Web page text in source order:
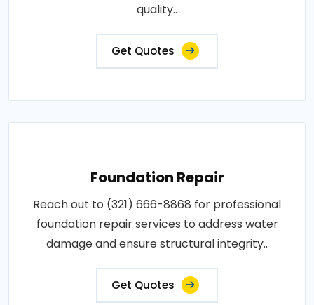
quality..
Get Quotes
Foundation Repair
Reach out to (321) 666-8868 for professional
foundation repair services to address water
damage and ensure structural integrity..
Get Quotes